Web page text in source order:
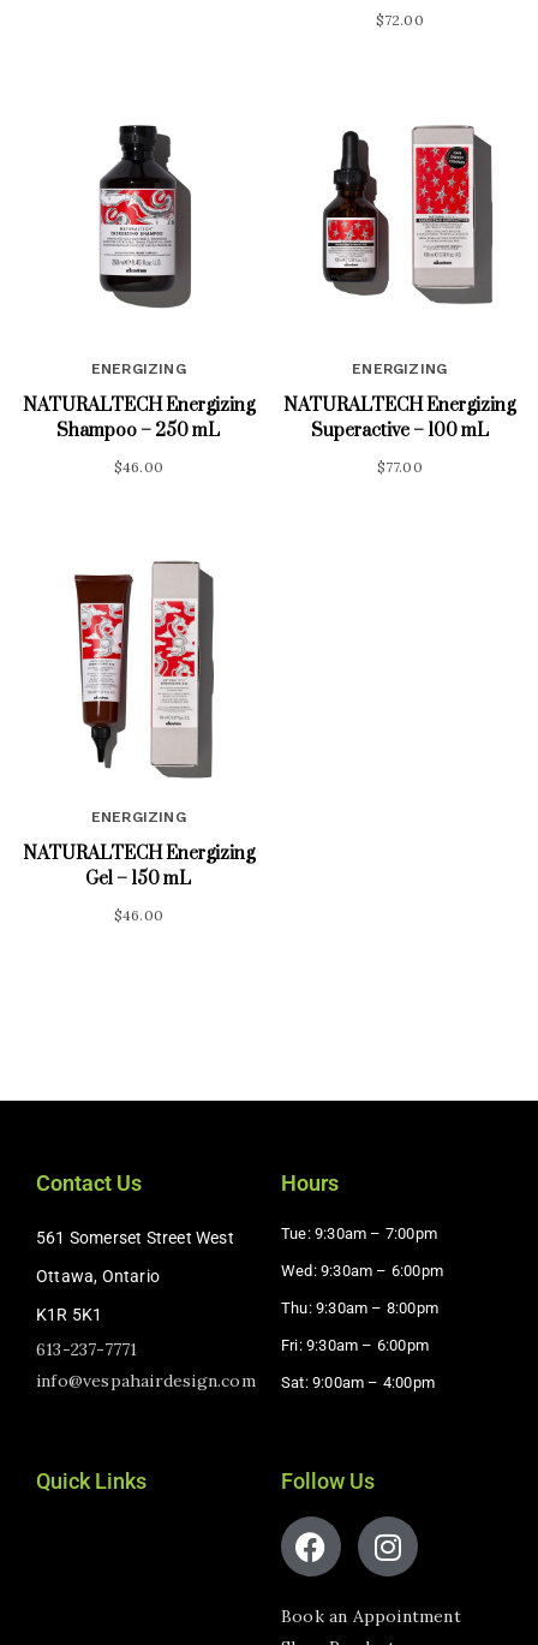
$72.00
ENERGIZING
NATURALTECH Energizing
Shampoo – 250 mL
$46.00
ENERGIZING
NATURALTECH Energizing
Superactive – 100 mL
$77.00
ENERGIZING
NATURALTECH Energizing
Gel – 150 mL
$46.00
Contact Us
561 Somerset Street West
Ottawa, Ontario
K1R 5K1
613-237-7771
info@vespahairdesign.com
Hours
Tue: 9:30am – 7:00pm
Wed: 9:30am – 6:00pm
Thu: 9:30am – 8:00pm
Fri: 9:30am – 6:00pm
Sat: 9:00am – 4:00pm​
Quick Links Follow Us
Book an Appointment